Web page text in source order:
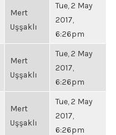
Mert
Uşşaklı
Tue, 2 May
2017,
6:26pm
Mert
Uşşaklı
Tue, 2 May
2017,
6:26pm
Mert
Uşşaklı
Tue, 2 May
2017,
6:26pm